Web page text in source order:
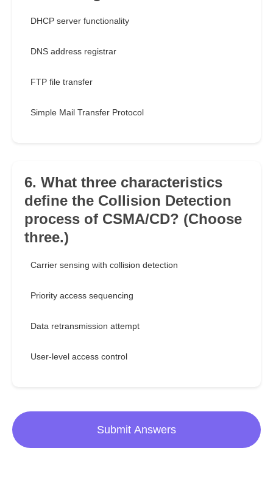
DHCP server functionality
DNS address registrar
FTP file transfer
Simple Mail Transfer Protocol
6. What three characteristics
define the Collision Detection
process of CSMA/CD? (Choose
three.)
Carrier sensing with collision detection
Priority access sequencing
Data retransmission attempt
User-level access control
Submit Answers